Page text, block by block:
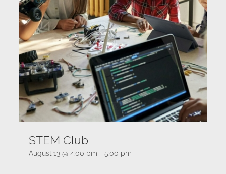
STEM Club
August 13 @ 4:00 pm - 5:00 pm